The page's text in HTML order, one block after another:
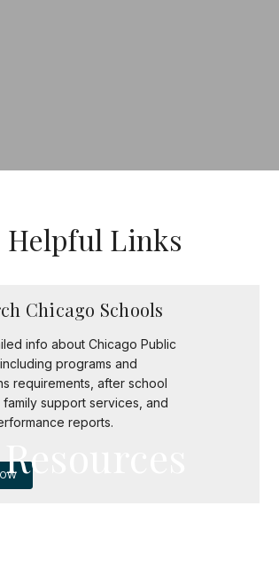
Resources
Helpful Links
Chicago Schools
info about Chicago Public
programs and
requirements, after school
family support services, and
reports.